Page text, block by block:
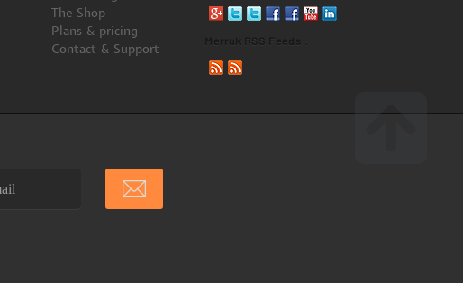
The Shop
Plans & pricing
Contact & Support
Merruk RSS Feeds :